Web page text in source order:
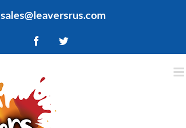
sales@leaversrus.com
FacebookTwitter